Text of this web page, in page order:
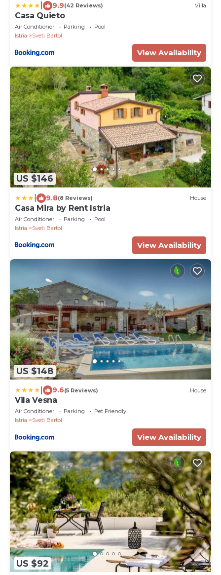
9.9(42 Reviews) Villa
Casa Quieto
Air Conditioner Parking
Pool
Istria
Sveti Bartol
View Availability
US $146
9.8(8 Reviews) House
Casa Mira by Rent Istria
Air Conditioner Parking
Pool
Istria
Sveti Bartol
View Availability
US $148
9.6(5 Reviews) House
Vila Vesna
Air Conditioner Parking
Pet Friendly
Istria
Sveti Bartol
View Availability
US $92